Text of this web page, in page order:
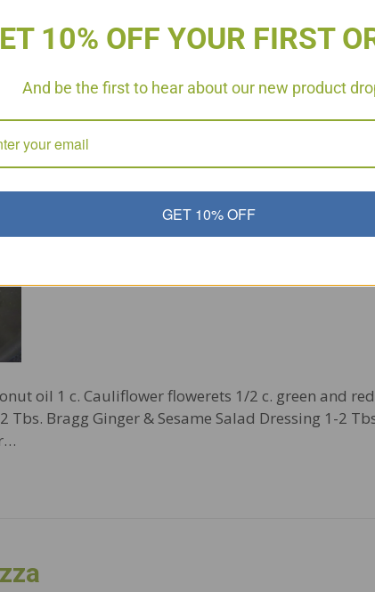
Fry Phase 3
oil 1 c. Cauliflower flowerets 1/2 c. green and
Tbs. Bragg Ginger & Sesame Salad Dressing 1-2
10% OFF YOUR FIRST
And be the first to hear about our new product
GET 10% OFF